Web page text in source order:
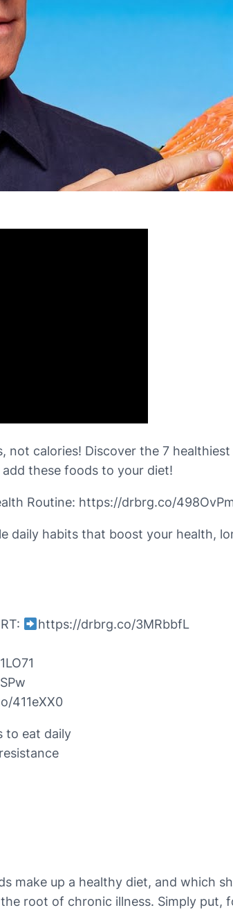
not calories! Discover the 7
these foods to your diet!
Routine: https://drbrg.co/
daily habits that boost your health,
https://drbrg.co/3MRbbfL
411eXX0
to eat daily
make up a healthy diet, and which
root of chronic illness. Simply